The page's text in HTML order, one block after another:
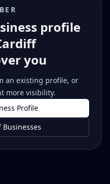
profile
you
an existing profile, or
more visibility.
Profile
Businesses